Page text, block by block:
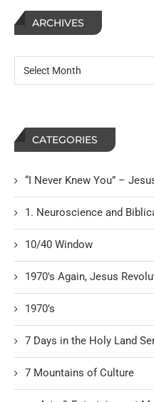
ARCHIVES
CATEGORIES
“I Never Knew You” –
1. Neuroscience and
10/40 Window
1970's Again, Jesus
1970’s
7 Days in the Holy Land
7 Mountains of Culture